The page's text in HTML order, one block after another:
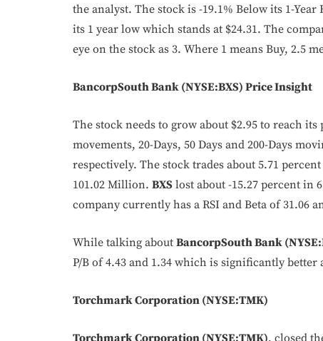
the analyst. The stock is -19.1% Below its 1-
its 1 year low which stands at $24.31. The
eye on the stock as 3. Where 1 means Buy, 2.5
BancorpSouth Bank (NYSE:BXS) Price Insight
The stock needs to grow about $2.95 to reach
movements, 20-Days, 50 Days and 200-Days
respectively. The stock trades about 5.71
101.02 Million. BXS lost about -15.27 percent in
company currently has a RSI and Beta of 31.06
While talking about BancorpSouth Bank
P/B of 4.43 and 1.34 which is significantly better
Torchmark Corporation (NYSE:TMK)